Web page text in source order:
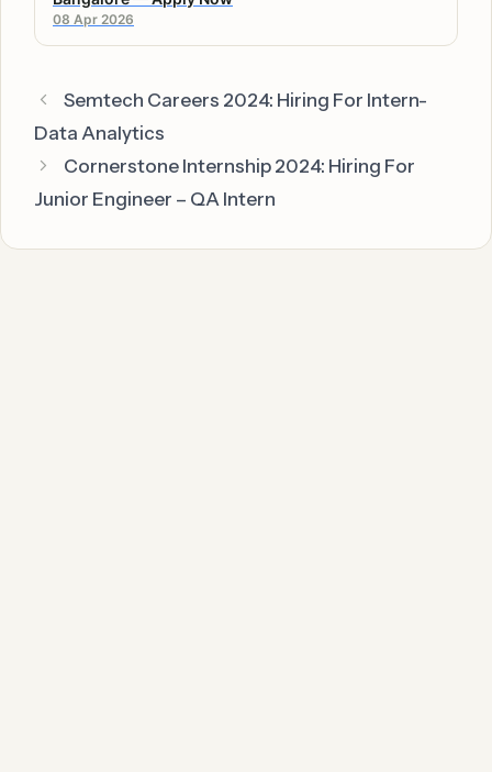
08 Apr 2026
Semtech Careers 2024: Hiring For Intern-
Data Analytics
Cornerstone Internship 2024: Hiring For
Junior Engineer – QA Intern